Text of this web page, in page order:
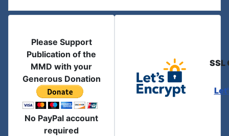
Please Support
Publication of the
MMD with your
Generous Donation
No PayPal account
required
SSL